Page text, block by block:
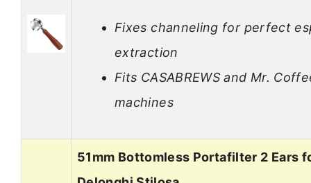
Fixes channeling for perfect
extraction
Fits CASABREWS and Mr.
machines
51mm Bottomless Portafilter 2 Ears